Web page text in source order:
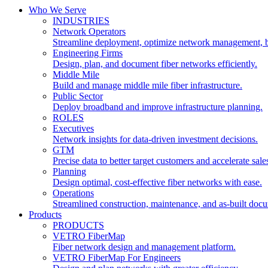
Who We Serve
INDUSTRIES
Network Operators
Streamline deployment, optimize network management,
Engineering Firms
Design, plan, and document fiber networks efficiently.
Middle Mile
Build and manage middle mile fiber infrastructure.
Public Sector
Deploy broadband and improve infrastructure planning.
ROLES
Executives
Network insights for data-driven investment decisions.
GTM
Precise data to better target customers and accelerate
Planning
Design optimal, cost-effective fiber networks with ease.
Operations
Streamlined construction, maintenance, and as-built
Products
PRODUCTS
VETRO FiberMap
Fiber network design and management platform.
VETRO FiberMap For Engineers